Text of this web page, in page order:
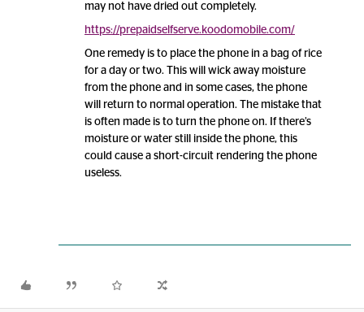
may not have dried out completely.
https://prepaidselfserve.koodomobile.com/
One remedy is to place the phone in a bag of rice
for a day or two. This will wick away moisture
from the phone and in some cases, the phone
will return to normal operation. The mistake that
is often made is to turn the phone on. If there’s
moisture or water still inside the phone, this
could cause a short-circuit rendering the phone
useless.